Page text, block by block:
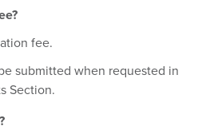
fee.
submitted when requested in
Section.